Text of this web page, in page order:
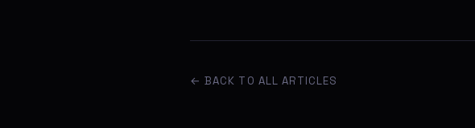
← BACK TO ALL ARTICLES